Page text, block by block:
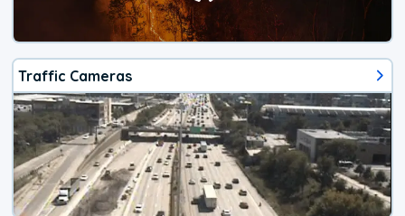
Traffic Cameras